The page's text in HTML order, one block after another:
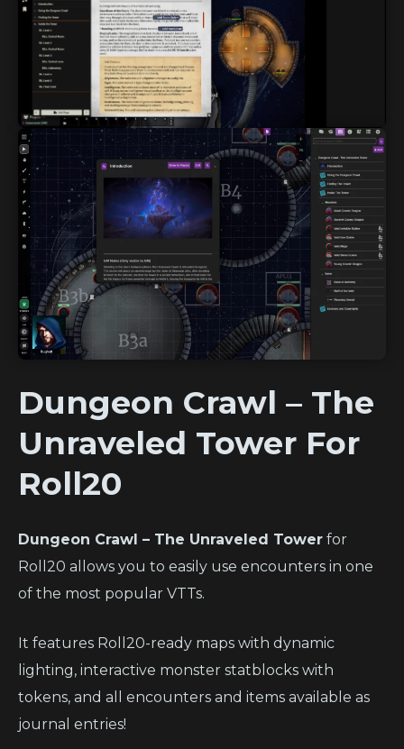
Dungeon Crawl – The
Unraveled Tower For
Roll20
Dungeon Crawl – The Unraveled Tower for
Roll20 allows you to easily use encounters in one
of the most popular VTTs.
It features Roll20-ready maps with dynamic
lighting, interactive monster statblocks with
tokens, and all encounters and items available as
journal entries!